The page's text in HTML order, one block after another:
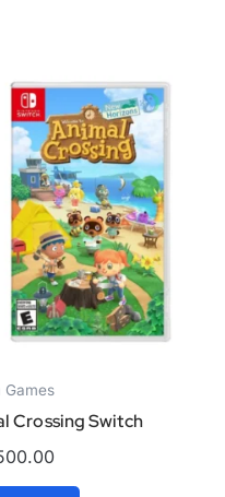
Games
Crossing Switch